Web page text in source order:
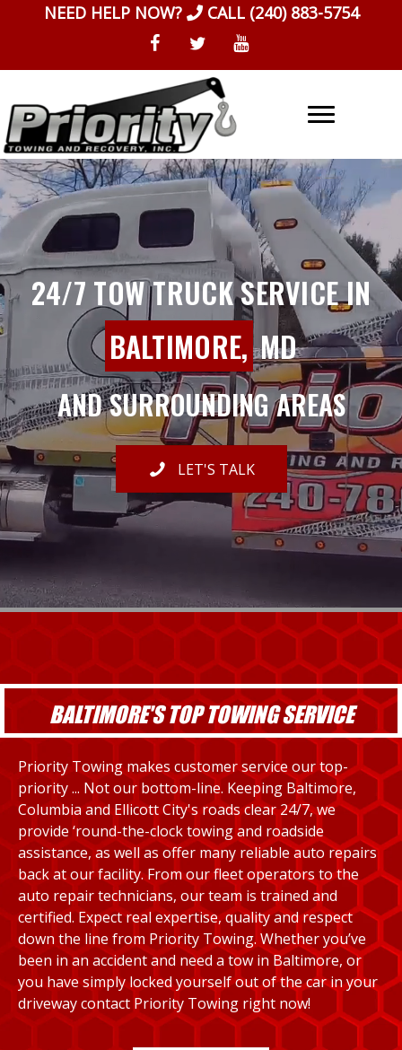
NEED HELP NOW? CALL (240) 883-5754
24/7 TOW TRUCK SERVICE IN
BALTIMORE,MD
AND SURROUNDING AREAS
LET'S TALK
BALTIMORE'S TOP TOWING SERVICE
Priority Towing makes customer service our top-
priority ... Not our bottom-line. Keeping Baltimore,
Columbia and Ellicott City's roads clear 24/7, we
provide ‘round-the-clock towing and roadside
assistance, as well as offer many reliable auto repairs
back at our facility. From our fleet operators to the
auto repair technicians, our team is trained and
certified. Expect real expertise, quality and respect
down the line from Priority Towing. Whether you’ve
been in an accident and need a tow in Baltimore, or
you have simply locked yourself out of the car in your
driveway contact Priority Towing right now!